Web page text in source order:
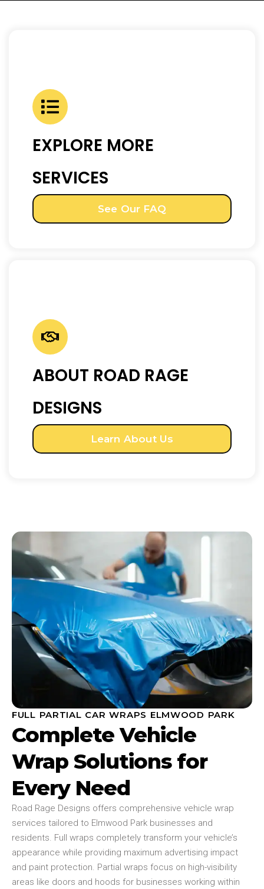
EXPLORE MORE
SERVICES
See Our FAQ
ABOUT ROAD RAGE
DESIGNS
Learn About Us
FULL PARTIAL CAR WRAPS ELMWOOD PARK
Complete Vehicle
Wrap Solutions for
Every Need
Road Rage Designs offers comprehensive vehicle wrap
services tailored to Elmwood Park businesses and
residents. Full wraps completely transform your vehicle’s
appearance while providing maximum advertising impact
and paint protection. Partial wraps focus on high-visibility
areas like doors and hoods for businesses working within